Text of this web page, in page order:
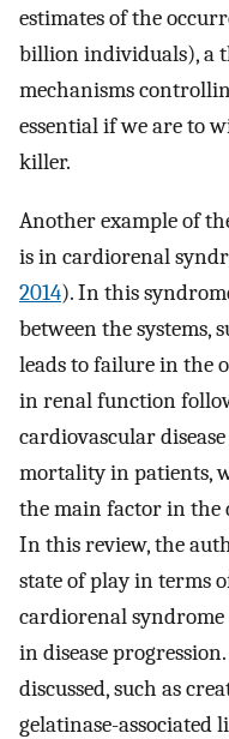
estimates of the
billion individuals), a
mechanisms
essential if we are to
killer.
Another example of
is in cardiorenal
2014). In this
between the systems,
leads to failure in the
in renal function
cardiovascular
mortality in patients,
the main factor in the
In this review, the
state of play in terms
cardiorenal
in disease
discussed, such as
gelatinase-